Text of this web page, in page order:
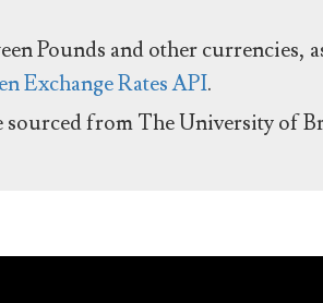
Pounds and other currencies,
Exchange Rates API.
sourced from The University of